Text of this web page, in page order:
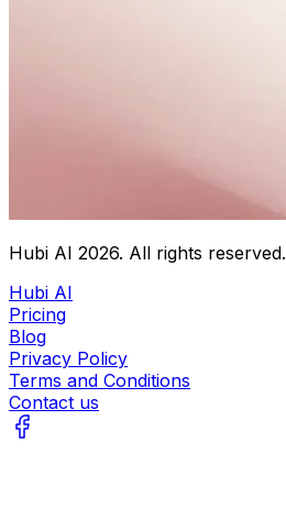
Hubi AI 2026. All rights reserved.
Hubi AI
Pricing
Blog
Privacy Policy
Terms and Conditions
Contact us